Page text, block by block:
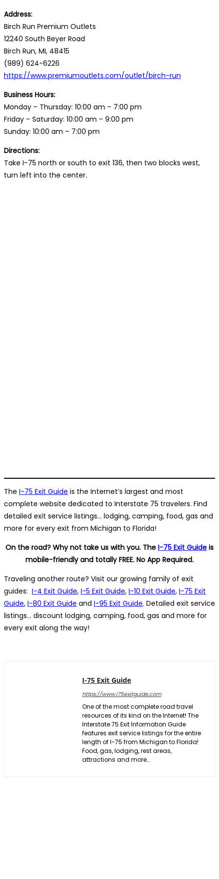
Address:
Birch Run Premium Outlets
12240 South Beyer Road
Birch Run, MI, 48415
(989) 624-6226
https://www.premiumoutlets.com/outlet/birch-run
Business Hours:
Monday – Thursday: 10:00 am – 7:00 pm
Friday – Saturday: 10:00 am – 9:00 pm
Sunday: 10:00 am – 7:00 pm
Directions:
Take I-75 north or south to exit 136, then two blocks west,
turn left into the center.
The I-75 Exit Guide is the Internet’s largest and most
complete website dedicated to Interstate 75 travelers. Find
detailed exit service listings… lodging, camping, food, gas and
more for every exit from Michigan to Florida!
On the road? Why not take us with you. The I-75 Exit Guide is
mobile-friendly and totally FREE. No App Required.
Traveling another route? Visit our growing family of exit
guides: I-4 Exit Guide, I-5 Exit Guide, I-10 Exit Guide, I-75 Exit
Guide, I-80 Exit Guide and I-95 Exit Guide. Detailed exit service
listings… discount lodging, camping, food, gas and more for
every exit along the way!
I-75 Exit Guide
https://www.i75exitguide.com
One of the most complete road travel
resources of its kind on the Internet! The
Interstate 75 Exit Information Guide
features exit service listings for the entire
length of I-75 from Michigan to Florida!
Food, gas, lodging, rest areas,
attractions and more…